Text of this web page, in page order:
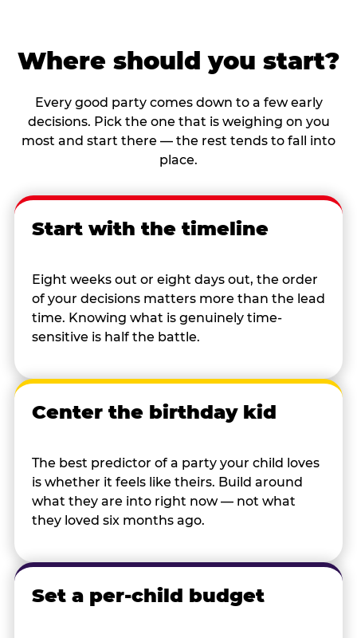
Where should you start?
Every good party comes down to a few early
decisions. Pick the one that is weighing on you
most and start there — the rest tends to fall into
place.
Start with the timeline
Eight weeks out or eight days out, the order
of your decisions matters more than the lead
time. Knowing what is genuinely time-
sensitive is half the battle.
Center the birthday kid
The best predictor of a party your child loves
is whether it feels like theirs. Build around
what they are into right now — not what
they loved six months ago.
Set a per-child budget